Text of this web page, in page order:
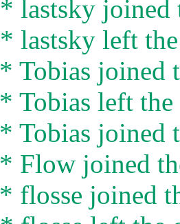
* lastsky joined
* lastsky left
* Tobias joined
* Tobias left the
* Tobias joined
* Flow joined
* flosse joined